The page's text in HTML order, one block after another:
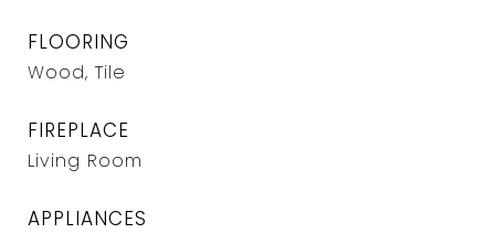
FLOORING
Wood, Tile
FIREPLACE
Living Room
APPLIANCES